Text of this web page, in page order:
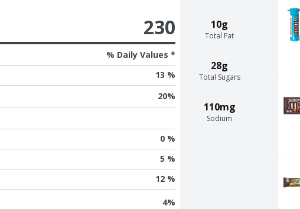
10g
Total Fat
28g
Total Sugars
110mg
Sodium
230
% Daily Values *
13 %
20%
0 %
5 %
12 %
4%